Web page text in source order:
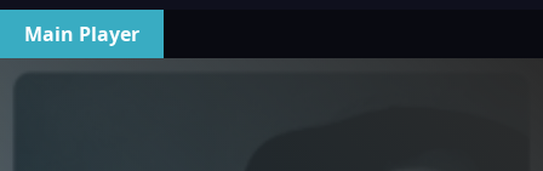
Main Player